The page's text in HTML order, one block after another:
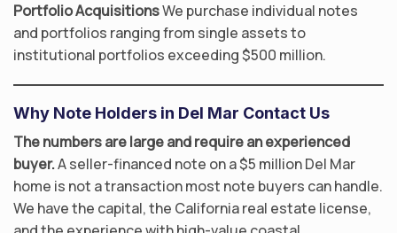
Portfolio AcquisitionsWe purchase individual notes
and portfolios ranging from single assets to
institutional portfolios exceeding $500 million.
Why Note Holders in Del Mar Contact Us
The numbers are large and require an experienced
buyer.A seller-financed note on a $5 million Del Mar
home is not a transaction most note buyers can handle.
We have the capital, the California real estate license,